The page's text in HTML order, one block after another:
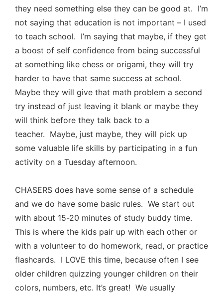
they need something else they can be good at. I’m
not saying that education is not important – I used
to teach school. I’m saying that maybe, if they get
a boost of self confidence from being successful
at something like chess or origami, they will try
harder to have that same success at school.
Maybe they will give that math problem a second
try instead of just leaving it blank or maybe they
will think before they talk back to a
teacher. Maybe, just maybe, they will pick up
some valuable life skills by participating in a fun
activity on a Tuesday afternoon.
CHASERS does have some sense of a schedule
and we do have some basic rules. We start out
with about 15-20 minutes of study buddy time.
This is where the kids pair up with each other or
with a volunteer to do homework, read, or practice
flashcards. I LOVE this time, because often I see
older children quizzing younger children on their
colors, numbers, etc. It’s great! We usually